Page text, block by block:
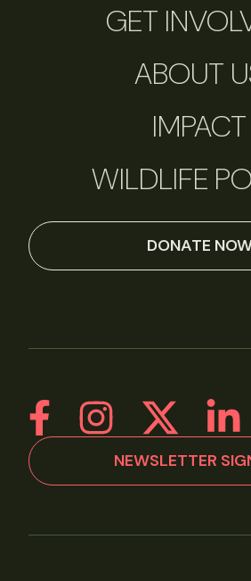
GET
ABOUT
IMPACT
WILDLIFE
DONATE
NEWSLETTER